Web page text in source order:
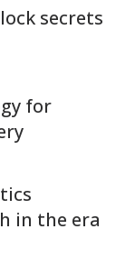
secrets
for
in the era